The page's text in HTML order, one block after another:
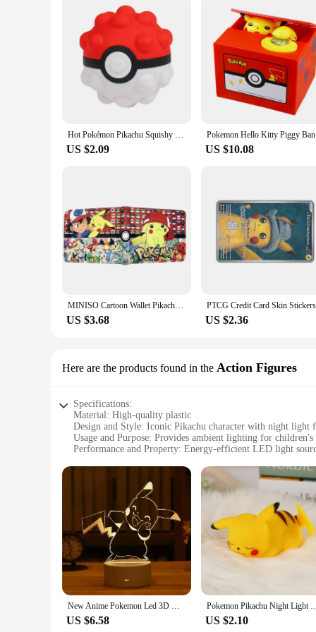
Hot Pokémon Pikachu Squishy Kawaii Anti Stress 3D Decompress Ball Fidget Toys Charmander Slow Rising Squish Doll Kids Boys Gifts
US $2.09 US $10.08
MINISO Cartoon Wallet Pikachu PU Fashion Short Purse
US $3.68 US $2.36
Here are the products found in the Action Figures
Specifications:
Material: High-quality plastic
Design and Style: Iconic Pikachu character with night light
Usage and Purpose: Provides ambient lighting for children's
Performance and Property: Energy-efficient LED light
Applicable People: Ideal for Pokémon enthusiasts and
|Wholesale|Vendors|
**Illuminate Your World with Pikachu Charm**
The Pikachu Night Light with Box is a delightful addition
character to life. Crafted from durable plastic, the night
comforting atmosphere in any room.
**A Versatile Accessory for Every Pokémon Fan**
Whether you're looking to brighten up your child's
New Anime Pokemon Led 3D Night Light Kids Toy Anime Figures Cute Pikachu Bedside Lamp for Children Bedroom Decor Birthday Gift
US $6.58
Pokemon Pikachu Night Light Glowing Children Toy Pokemon
US $2.10